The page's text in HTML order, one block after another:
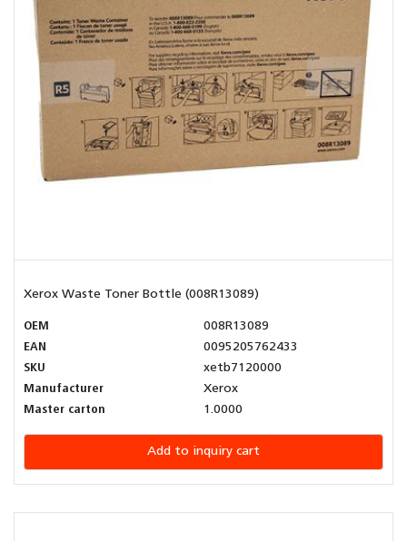
Xerox Waste Toner Bottle (008R13089)
OEM
008R13089
EAN
0095205762433
SKU
xetb7120000
Manufacturer
Xerox
Master carton
1.0000
Add to inquiry cart